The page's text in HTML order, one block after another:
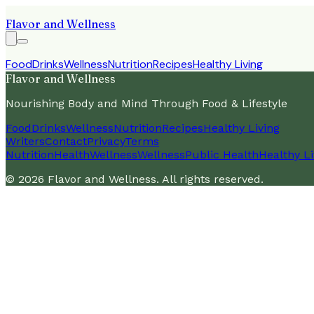
Flavor and Wellness
FoodDrinksWellnessNutritionRecipesHealthy Living
Flavor and Wellness
Nourishing Body and Mind Through Food & Lifestyle
FoodDrinksWellnessNutritionRecipesHealthy Living
WritersContactPrivacyTerms
NutritionHealthWellnessWellnessPublic HealthHealthy
© 2026 Flavor and Wellness. All rights reserved.